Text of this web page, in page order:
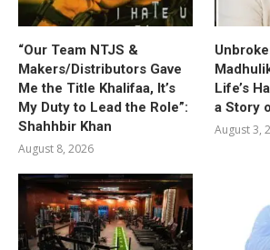
“Our Team NTJS &
Makers/Distributors Gave
Me the Title Khalifaa, It’s
My Duty to Lead the Role”:
Shahhbir Khan
August 8, 2026
Life’s
a Story
August 3,